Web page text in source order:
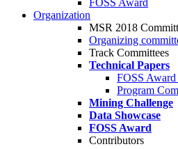
FOSS Award
Organization
MSR 2018
Organizing
Track Committees
Technical Papers
FOSS
Program
Mining Challenge
Data Showcase
FOSS Award
Contributors